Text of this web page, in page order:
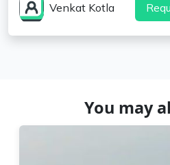
Venkat Kotla
You may